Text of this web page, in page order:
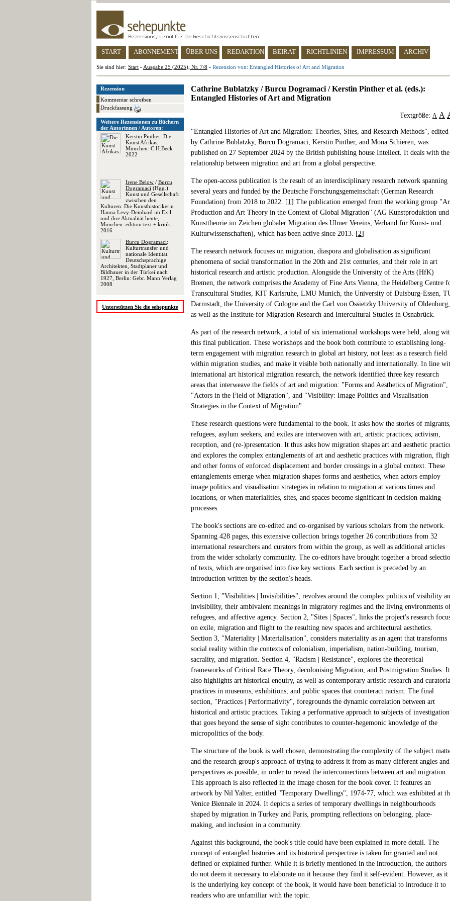
START ABONNEMENT ÜBER UNS REDAKTION BEIRAT RICHTLINIEN IMPRESSUM ARCHIV
Sie sind hier: Start - Ausgabe 25 (2025), Nr. 7/8 - Rezension von: Entangled Histories of Art and Migration
Rezension
Kommentar schreiben
Druckfassung
Weitere Rezensionen zu Büchern
der Autorinnen / Autoren:
Kerstin Pinther: Die
Kunst Afrikas,
München: C.H.Beck
2022
Irene Below / Burcu
Dogramaci (Hgg.):
Kunst und Gesellschaft
zwischen den
Kulturen. Die Kunsthistorikerin
Hanna Levy-Deinhard im Exil
und ihre Aktualität heute,
München: edition text + kritik
2016
Burcu Dogramaci:
Kulturtransfer und
nationale Identität.
Deutschsprachige
Architekten, Stadtplaner und
Bildhauer in der Türkei nach
1927, Berlin: Gebr. Mann Verlag
2008
Unterstützen Sie die sehepunkte
Cathrine Bublatzky / Burcu Dogramaci / Kerstin Pinther et al. (eds.):
Entangled Histories of Art and Migration
Textgröße: A A
"Entangled Histories of Art and Migration: Theories, Sites, and Research Methods", edited
by Cathrine Bublatzky, Burcu Dogramaci, Kerstin Pinther, and Mona Schieren, was
published on 27 September 2024 by the British publishing house Intellect. It deals with the
relationship between migration and art from a global perspective.
The open-access publication is the result of an interdisciplinary research network spanning
several years and funded by the Deutsche Forschungsgemeinschaft (German Research
Foundation) from 2018 to 2022. [1] The publication emerged from the working group
Production and Art Theory in the Context of Global Migration" (AG Kunstproduktion und
Kunsttheorie im Zeichen globaler Migration des Ulmer Vereins, Verband für Kunst- und
Kulturwissenschaften), which has been active since 2013. [2]
The research network focuses on migration, diaspora and globalisation as significant
phenomena of social transformation in the 20th and 21st centuries, and their role in art
historical research and artistic production. Alongside the University of the Arts (HfK)
Bremen, the network comprises the Academy of Fine Arts Vienna, the Heidelberg Centre
Transcultural Studies, KIT Karlsruhe, LMU Munich, the University of Duisburg-Essen,
Darmstadt, the University of Cologne and the Carl von Ossietzky University of Oldenburg,
as well as the Institute for Migration Research and Intercultural Studies in Osnabrück.
As part of the research network, a total of six international workshops were held, along
this final publication. These workshops and the book both contribute to establishing long-
term engagement with migration research in global art history, not least as a research field
within migration studies, and make it visible both nationally and internationally. In line
international art historical migration research, the network identified three key research
areas that interweave the fields of art and migration: "Forms and Aesthetics of Migration",
"Actors in the Field of Migration", and "Visibility: Image Politics and Visualisation
Strategies in the Context of Migration".
These research questions were fundamental to the book. It asks how the stories of migrants,
refugees, asylum seekers, and exiles are interwoven with art, artistic practices, activism,
reception, and (re-)presentation. It thus asks how migration shapes art and aesthetic
and explores the complex entanglements of art and aesthetic practices with migration,
and other forms of enforced displacement and border crossings in a global context. These
entanglements emerge when migration shapes forms and aesthetics, when actors employ
image politics and visualisation strategies in relation to migration at various times and
locations, or when materialities, sites, and spaces become significant in decision-making
processes.
The book's sections are co-edited and co-organised by various scholars from the network.
Spanning 428 pages, this extensive collection brings together 26 contributions from 32
international researchers and curators from within the group, as well as additional articles
from the wider scholarly community. The co-editors have brought together a broad
of texts, which are organised into five key sections. Each section is preceded by an
introduction written by the section's heads.
Section 1, "Visibilities | Invisibilities", revolves around the complex politics of visibility
invisibility, their ambivalent meanings in migratory regimes and the living environments
refugees, and affective agency. Section 2, "Sites | Spaces", links the project's research
on exile, migration and flight to the resulting new spaces and architectural aesthetics.
Section 3, "Materiality | Materialisation", considers materiality as an agent that transforms
social reality within the contexts of colonialism, imperialism, nation-building, tourism,
sacrality, and migration. Section 4, "Racism | Resistance", explores the theoretical
frameworks of Critical Race Theory, decolonising Migration, and Postmigration Studies. It
also highlights art historical enquiry, as well as contemporary artistic research and
practices in museums, exhibitions, and public spaces that counteract racism. The final
section, "Practices | Performativity", foregrounds the dynamic correlation between art
historical and artistic practices. Taking a performative approach to subjects of investigation
that goes beyond the sense of sight contributes to counter-hegemonic knowledge of the
micropolitics of the body.
The structure of the book is well chosen, demonstrating the complexity of the subject
and the research group's approach of trying to address it from as many different angles and
perspectives as possible, in order to reveal the interconnections between art and migration.
This approach is also reflected in the image chosen for the book cover. It features an
artwork by Nil Yalter, entitled "Temporary Dwellings", 1974-77, which was exhibited at
Venice Biennale in 2024. It depicts a series of temporary dwellings in neighbourhoods
shaped by migration in Turkey and Paris, prompting reflections on belonging, place-
making, and inclusion in a community.
Against this background, the book's title could have been explained in more detail. The
concept of entangled histories and its historical perspective is taken for granted and not
defined or explained further. While it is briefly mentioned in the introduction, the authors
do not deem it necessary to elaborate on it because they find it self-evident. However, as it
is the underlying key concept of the book, it would have been beneficial to introduce it to
readers who are unfamiliar with the topic.